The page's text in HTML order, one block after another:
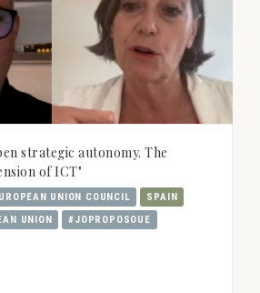
strategic autonomy. The
of ICT"
UNION COUNCIL
SPAIN
UNION #JOPROPOSOUE